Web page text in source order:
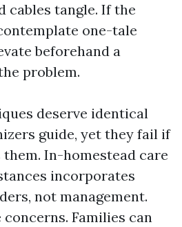
cables tangle. If the
one-tale
beforehand a
problem.
deserve identical
guide, yet they fail if
In-homestead care
incorporates
not management.
Families can